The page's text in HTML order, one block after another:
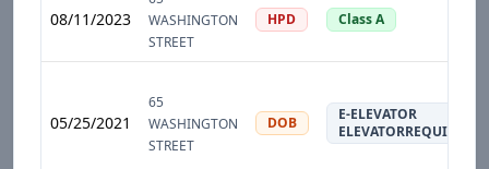
08/11/2023
WASHINGTON
STREET
HPD Class A
05/25/2021
65
WASHINGTON
STREET
DOB
E-ELEVATOR
ELEVATORREQUIRED